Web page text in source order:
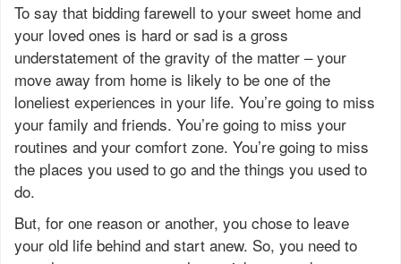
To say that bidding farewell to your sweet home and
your loved ones is hard or sad is a gross
understatement of the gravity of the matter – your
move away from home is likely to be one of the
loneliest experiences in your life. You’re going to miss
your family and friends. You’re going to miss your
routines and your comfort zone. You’re going to miss
the places you used to go and the things you used to
do.
But, for one reason or another, you chose to leave
your old life behind and start anew. So, you need to